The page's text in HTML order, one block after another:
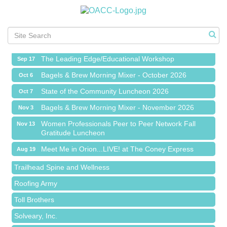
Meet Me in Orion...LIVE! at The Coney Express
Sep 1 Bagels & Brew Morning Mixer - September 2026
Sep 17 The Leading Edge/Educational Workshop
Oct 6 Bagels & Brew Morning Mixer - October 2026
Oct 7 State of the Community Luncheon 2026
Nov 3 Bagels & Brew Morning Mixer - November 2026
Nov 13
Women Professionals Peer to Peer Network Fall
Gratitude Luncheon
Aug 19 Meet Me in Orion...LIVE! at The Coney Express
Aug 27 Chamber Networking Mixer
Sep 1 Bagels & Brew Morning Mixer - September 2026
Sep 17 The Leading Edge/Educational Workshop
Oct 6 Bagels & Brew Morning Mixer - October 2026
Island Pointe Building Company Inc
Red Piano Music Studio
Bald Mountain Pharmacy LLC
Trailhead Spine and Wellness
Roofing Army
Toll Brothers
Solveary, Inc.